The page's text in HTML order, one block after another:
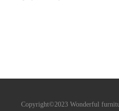
Copyright©2023 Wonderful